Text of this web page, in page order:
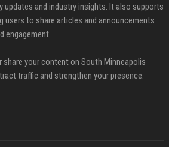
updates and industry insights. It also supports
users to share articles and announcements
engagement.
your content on South Minneapolis
traffic and strengthen your presence.